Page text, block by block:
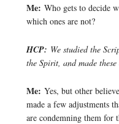
Me: Who gets to decide
which ones are not?
HCP: We studied the
the Spirit, and made these
Me: Yes, but other
made a few adjustments
are condemning them for